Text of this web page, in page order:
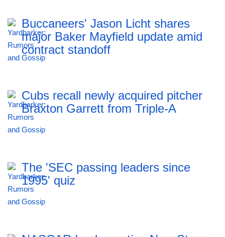
Buccaneers' Jason Licht shares
major Baker Mayfield update amid
contract standoff
Cubs recall newly acquired pitcher
Braxton Garrett from Triple-A
The 'SEC passing leaders since
1995' quiz